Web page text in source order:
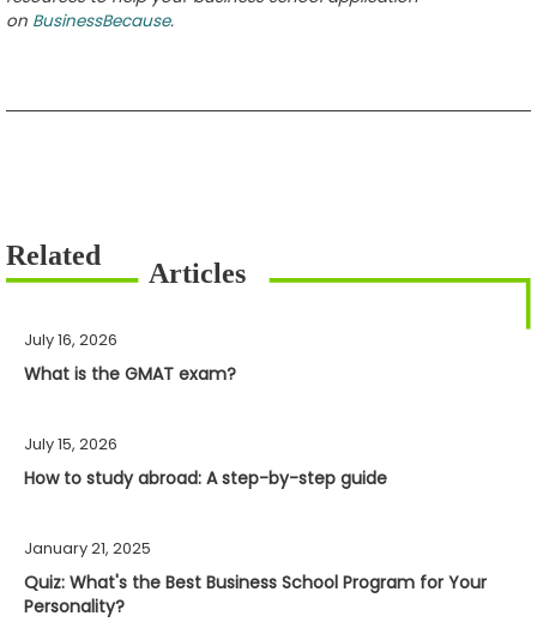
on BusinessBecause.
July 16, 2026
What is the GMAT exam?
July 15, 2026
How to study abroad: A step-by-step guide
January 21, 2025
Quiz: What's the Best Business School Program for Your
Personality?